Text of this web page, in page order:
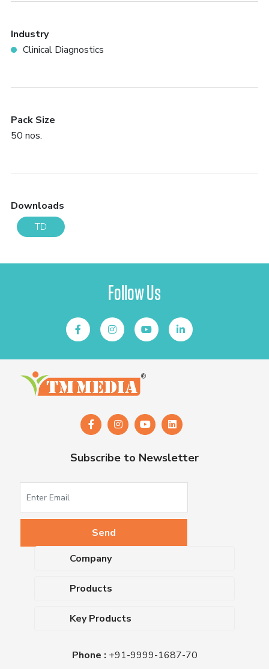
Industry
Clinical Diagnostics
Pack Size
50 nos.
Downloads
TD
Follow Us
Subscribe to Newsletter
Company
About Us
Blog
Certifications
Products
Dehydrated Culture Media
Key Products
Nutrient Agar
Phone : +91-9999-1687-70